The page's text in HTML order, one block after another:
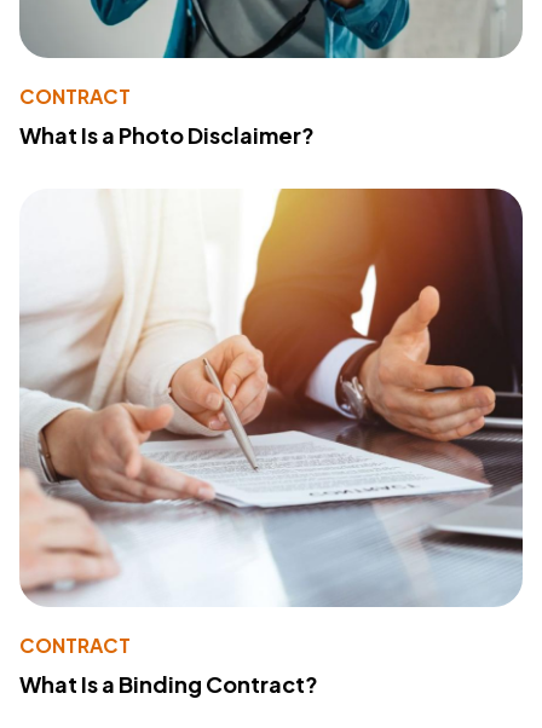
CONTRACT
What Is a Photo Disclaimer?
CONTRACT
What Is a Binding Contract?